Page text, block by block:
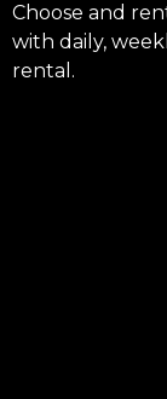
Choose and
with daily,
rental.